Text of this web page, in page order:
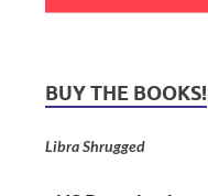
BUY THE BOOKS!
Libra Shrugged